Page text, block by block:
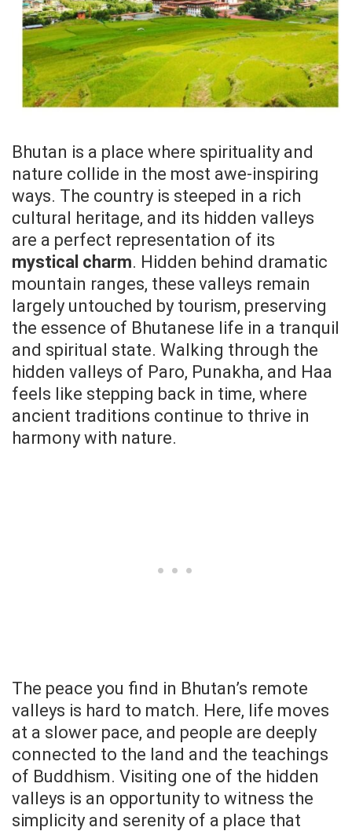
Bhutan is a place where spirituality and
nature collide in the most awe-inspiring
ways. The country is steeped in a rich
cultural heritage, and its hidden valleys
are a perfect representation of its
mystical charm. Hidden behind dramatic
mountain ranges, these valleys remain
largely untouched by tourism, preserving
the essence of Bhutanese life in a tranquil
and spiritual state. Walking through the
hidden valleys of Paro, Punakha, and Haa
feels like stepping back in time, where
ancient traditions continue to thrive in
harmony with nature.
The peace you find in Bhutan’s remote
valleys is hard to match. Here, life moves
at a slower pace, and people are deeply
connected to the land and the teachings
of Buddhism. Visiting one of the hidden
valleys is an opportunity to witness the
simplicity and serenity of a place that